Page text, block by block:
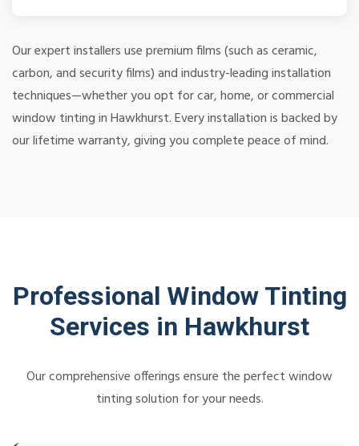
Our expert installers use premium films (such as ceramic,
carbon, and security films) and industry-leading installation
techniques—whether you opt for car, home, or commercial
window tinting in Hawkhurst. Every installation is backed by
our lifetime warranty, giving you complete peace of mind.
Professional Window Tinting
Services in Hawkhurst
Our comprehensive offerings ensure the perfect window
tinting solution for your needs.